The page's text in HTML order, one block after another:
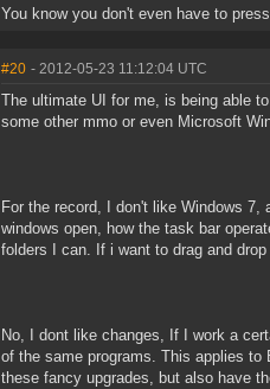
You know you don't even have to
#20 - 2012-05-23 11:12:04 UTC
The ultimate UI for me, is being able
some other mmo or even Microsoft
For the record, I don't like Windows
windows open, how the task bar
folders I can. If i want to drag and
No, I dont like changes, If I work a
of the same programs. This applies to
these fancy upgrades, but also have